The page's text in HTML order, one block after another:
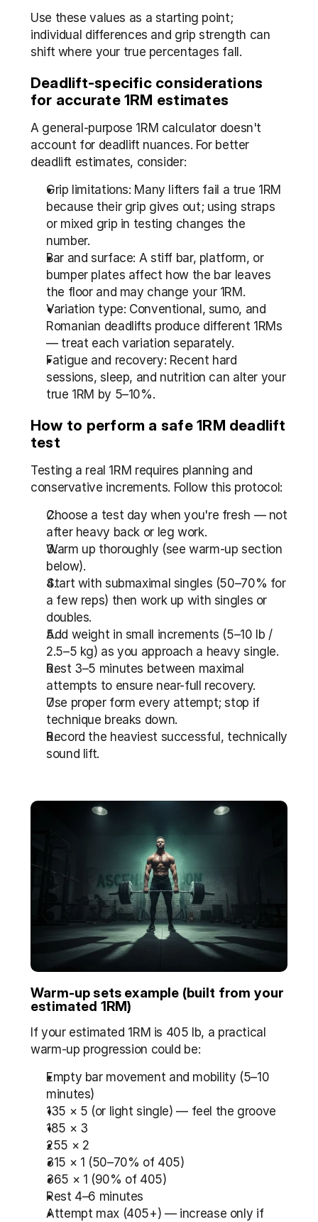
Use these values as a starting point;
individual differences and grip strength can
shift where your true percentages fall.
Deadlift-specific considerations
for accurate 1RM estimates
A general-purpose 1RM calculator doesn't
account for deadlift nuances. For better
deadlift estimates, consider:
Grip limitations: Many lifters fail a true 1RM
because their grip gives out; using straps
or mixed grip in testing changes the
number.
Bar and surface: A stiff bar, platform, or
bumper plates affect how the bar leaves
the floor and may change your 1RM.
Variation type: Conventional, sumo, and
Romanian deadlifts produce different 1RMs
— treat each variation separately.
Fatigue and recovery: Recent hard
sessions, sleep, and nutrition can alter your
true 1RM by 5–10%.
How to perform a safe 1RM deadlift
test
Testing a real 1RM requires planning and
conservative increments. Follow this protocol:
Choose a test day when you're fresh — not
after heavy back or leg work.
Warm up thoroughly (see warm-up section
below).
Start with submaximal singles (50–70% for
a few reps) then work up with singles or
doubles.
Add weight in small increments (5–10 lb /
2.5–5 kg) as you approach a heavy single.
Rest 3–5 minutes between maximal
attempts to ensure near-full recovery.
Use proper form every attempt; stop if
technique breaks down.
Record the heaviest successful, technically
sound lift.
Warm-up sets example (built from your
estimated 1RM)
If your estimated 1RM is 405 lb, a practical
warm-up progression could be:
Empty bar movement and mobility (5–10
minutes)
135 × 5 (or light single) — feel the groove
185 × 3
255 × 2
315 × 1 (50–70% of 405)
365 × 1 (90% of 405)
Rest 4–6 minutes
Attempt max (405+) — increase only if